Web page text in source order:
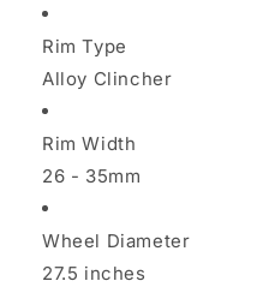
Rim Type
Alloy Clincher
Rim Width
26 - 35mm
Wheel Diameter
27.5 inches